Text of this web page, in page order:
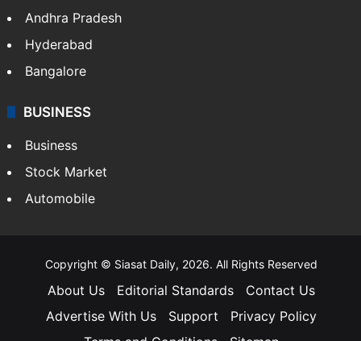
Andhra Pradesh
Hyderabad
Bangalore
BUSINESS
Business
Stock Market
Automobile
Copyright © Siasat Daily, 2026. All Rights Reserved
About Us Editorial Standards
Contact Us
Advertise With Us
Support
Privacy Policy